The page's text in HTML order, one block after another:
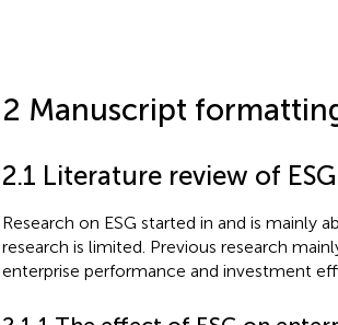
2 Manuscript
2.1 Literature review of ESG
Research on ESG started in and is mainly
research is limited. Previous research
enterprise performance and investment